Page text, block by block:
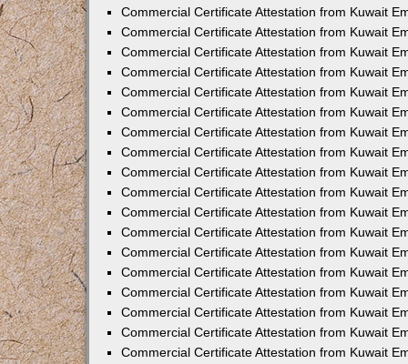
Commercial Certificate Attestation from Kuwait
Commercial Certificate Attestation from Kuwait
Commercial Certificate Attestation from Kuwait
Commercial Certificate Attestation from Kuwait
Commercial Certificate Attestation from Kuwait
Commercial Certificate Attestation from Kuwait
Commercial Certificate Attestation from Kuwait
Commercial Certificate Attestation from Kuwait
Commercial Certificate Attestation from Kuwait
Commercial Certificate Attestation from Kuwait
Commercial Certificate Attestation from Kuwait
Commercial Certificate Attestation from Kuwait
Commercial Certificate Attestation from Kuwait
Commercial Certificate Attestation from Kuwait
Commercial Certificate Attestation from Kuwait
Commercial Certificate Attestation from Kuwait
Commercial Certificate Attestation from Kuwait
Commercial Certificate Attestation from Kuwait